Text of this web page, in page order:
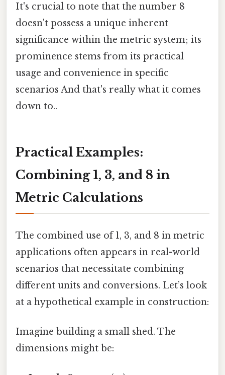
It's crucial to note that the number 8
doesn't possess a unique inherent
significance within the metric system; its
prominence stems from its practical
usage and convenience in specific
scenarios And that's really what it comes
down to..
Practical Examples:
Combining 1, 3, and 8 in
Metric Calculations
The combined use of 1, 3, and 8 in metric
applications often appears in real-world
scenarios that necessitate combining
different units and conversions. Let’s look
at a hypothetical example in construction:
Imagine building a small shed. The
dimensions might be: